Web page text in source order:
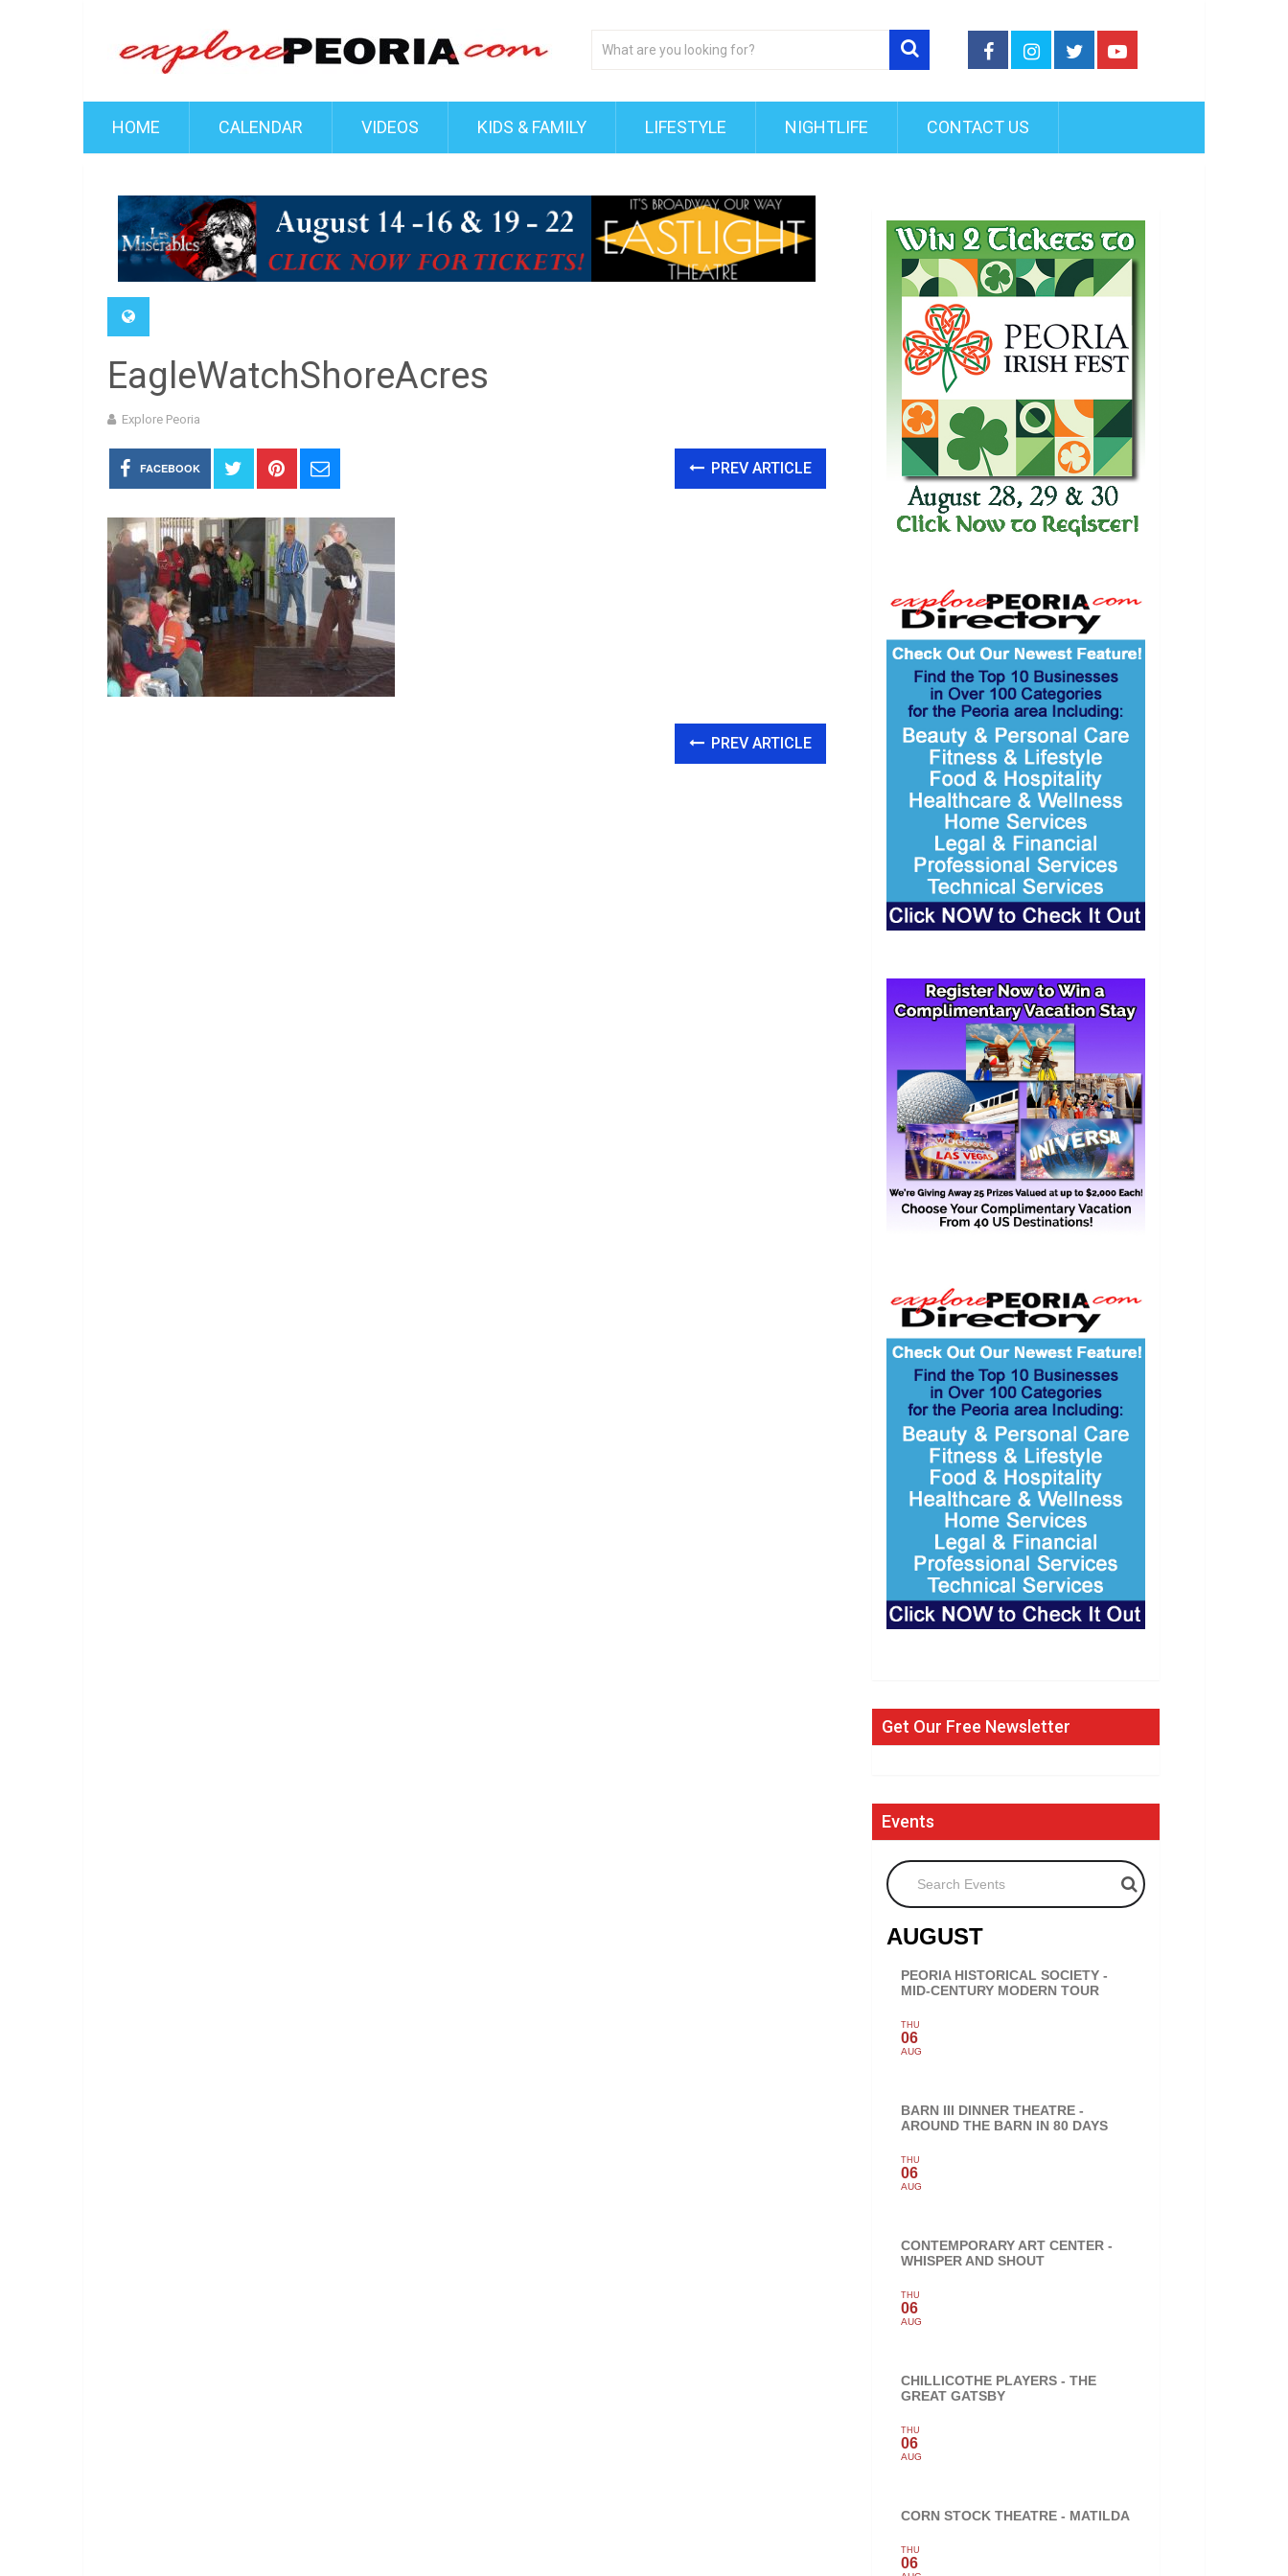
HOME CALENDAR VIDEOS KIDS & FAMILY LIFESTYLE NIGHTLIFE CONTACT US
EagleWatchShoreAcres
Explore Peoria
FACEBOOK PREV ARTICLE
PREV ARTICLE
Get Our Free Newsletter
Events
Search Events
AUGUST
PEORIA HISTORICAL SOCIETY -
MID-CENTURY MODERN TOUR
THU
06
AUG
BARN III DINNER THEATRE -
AROUND THE BARN IN 80 DAYS
THU
06
AUG
CONTEMPORARY ART CENTER -
WHISPER AND SHOUT
THU
06
AUG
CHILLICOTHE PLAYERS - THE
GREAT GATSBY
THU
06
AUG
CORN STOCK THEATRE - MATILDA
THU
06